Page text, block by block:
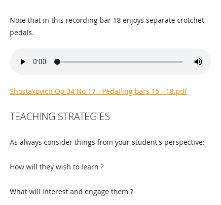
Note that in this recording bar 18 enjoys separate crotchet
pedals.
Shostakovich Op 34 No 17 - Pedalling bars 15 - 18.pdf
TEACHING STRATEGIES
As always consider things from your student's perspective:
How will they wish to learn ?
What will interest and engage them ?